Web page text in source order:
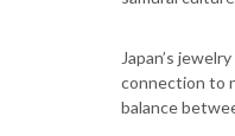
Japan’s
connection to
balance